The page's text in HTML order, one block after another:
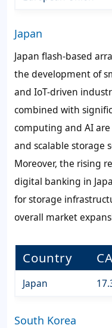
Japan
Japan flash-based
the development of
and IoT-driven
combined with
computing and AI
and scalable storage
Moreover, the rising
digital banking in
for storage
overall market
Country
Japan
South Korea